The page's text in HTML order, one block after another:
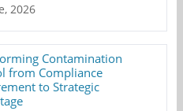
2026
Contamination
from Compliance
to Strategic